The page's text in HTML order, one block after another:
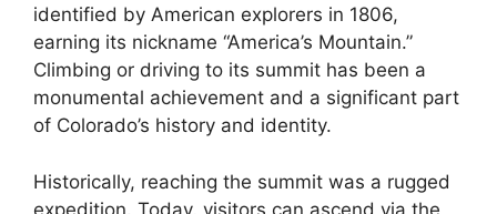
identified by American explorers in 1806,
earning its nickname “America’s Mountain.”
Climbing or driving to its summit has been a
monumental achievement and a significant part
of Colorado’s history and identity.
Historically, reaching the summit was a rugged
expedition. Today, visitors can ascend via the